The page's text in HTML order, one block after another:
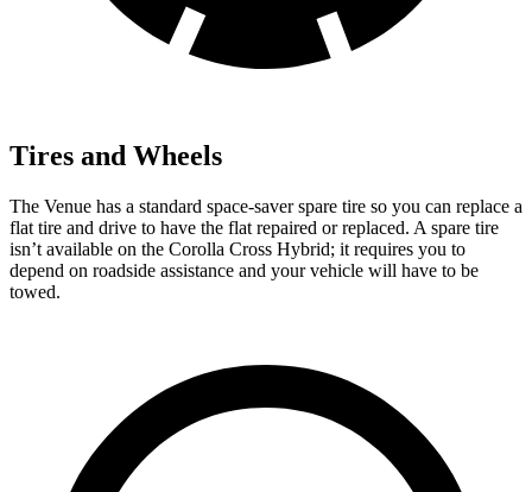
Tires and Wheels
The Venue has a standard space-saver spare tire so you can replace a
flat tire and drive to have the flat repaired or replaced. A spare tire
isn’t available on the Corolla Cross Hybrid; it requires you to
depend on roadside assistance and your vehicle will have to be
towed.